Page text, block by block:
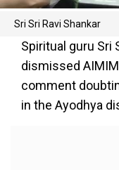
Sri Sri Ravi Shankar
Spiritual guru Sri
dismissed
comment
in the Ayodhya